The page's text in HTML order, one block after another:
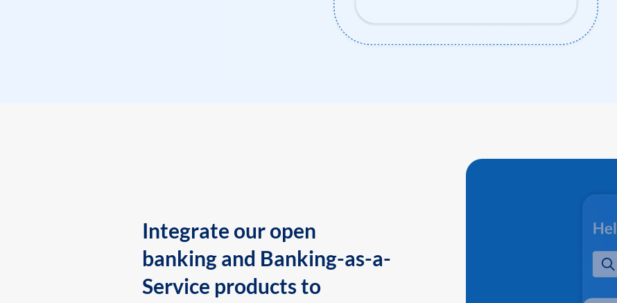
Integrate our open
banking and Banking-as-a-
Service products to